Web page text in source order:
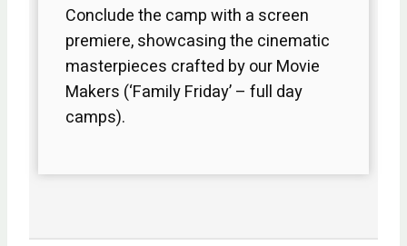
Conclude the camp with a screen
premiere, showcasing the cinematic
masterpieces crafted by our Movie
Makers (‘Family Friday’ – full day
camps).